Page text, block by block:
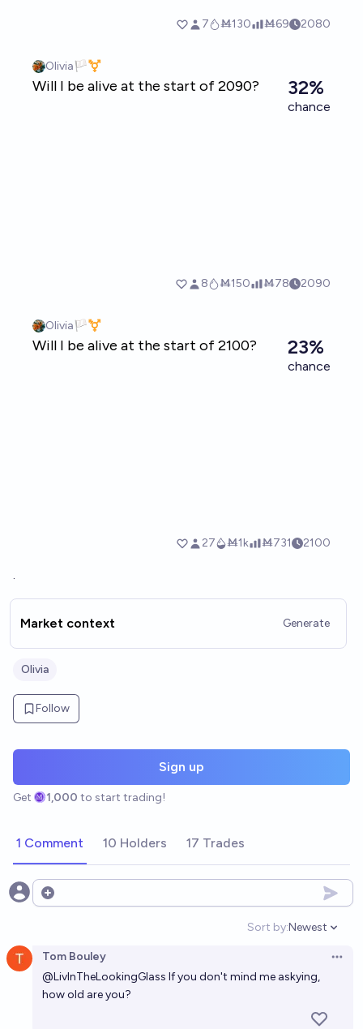
.
Market context Generate
Olivia
Follow
Sign up
Get 1,000 to start trading!
1 Comment 10 Holders 17 Trades
Open options
Sort by:
Open
Newest
Tom Bouley
@LivInTheLookingGlass If you don't mind me askying,
how old are you?